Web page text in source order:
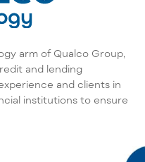
arm of Qualco Group,
and lending
and clients in
institutions to ensure